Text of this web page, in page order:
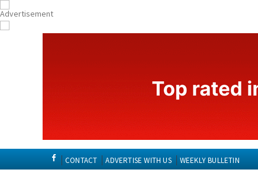
CONTACT ADVERTISE WITH US WEEKLY BULLETIN